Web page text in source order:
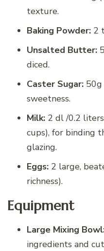
texture.
Baking Powder: 2
Unsalted Butter:
diced.
Caster Sugar: 50g
sweetness.
Milk: 2 dl /0.2
cups), for binding
glazing.
Eggs: 2 large,
richness).
Equipment
Large Mixing
ingredients and